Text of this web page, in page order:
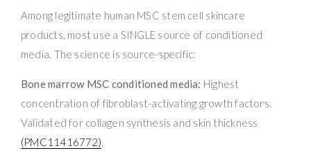
Among legitimate human MSC stem cell skincare
products, most use a SINGLE source of conditioned
media. The science is source-specific:
Bone marrow MSC conditioned media: Highest
concentration of fibroblast-activating growth factors.
Validated for collagen synthesis and skin thickness
(PMC11416772).